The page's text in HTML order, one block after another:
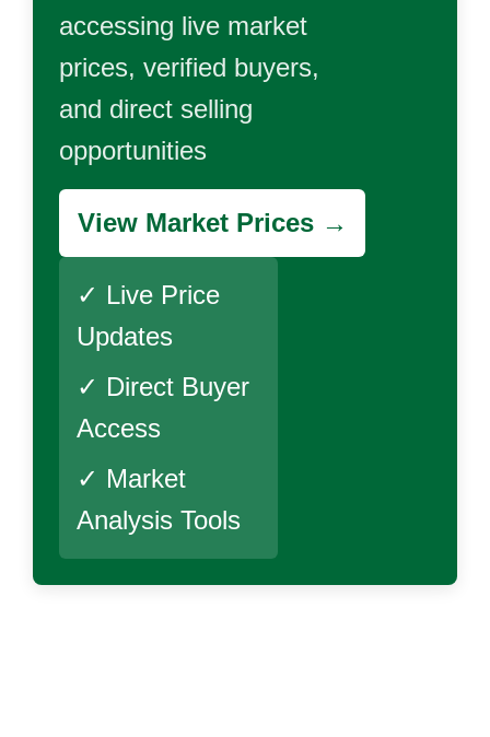
accessing live market
prices, verified buyers,
and direct selling
opportunities
View Market Prices →
✓ Live Price
Updates
✓ Direct Buyer
Access
✓ Market
Analysis Tools